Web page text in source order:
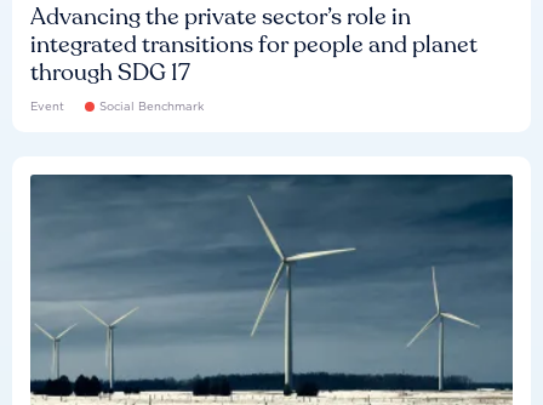
Advancing the private sector’s role in
integrated transitions for people and planet
through SDG 17
Event Social Benchmark